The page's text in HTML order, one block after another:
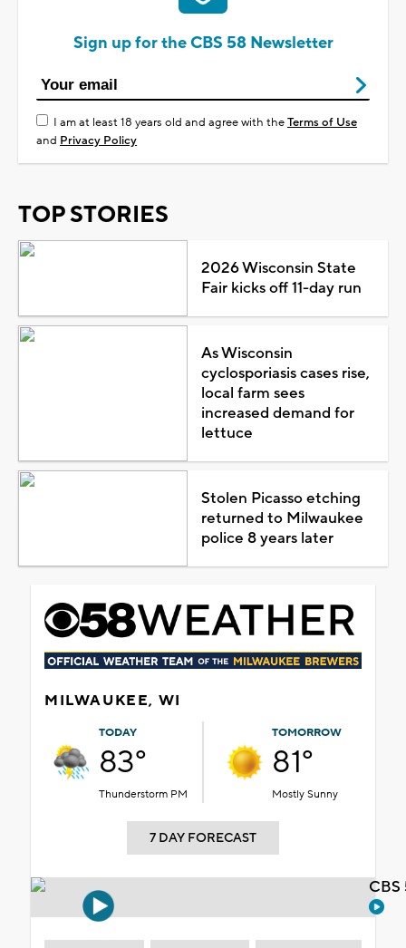
Sign up for the CBS 58 Newsletter
I am at least 18 years old and agree with theTerms of Use
and Privacy Policy
TOP STORIES
2026 Wisconsin State
Fair kicks off 11-day run
As Wisconsin
cyclosporiasis cases rise,
local farm sees
increased demand for
lettuce
Stolen Picasso etching
returned to Milwaukee
police 8 years later
MILWAUKEE, WI
TODAY
83°
Thunderstorm PM
TOMORROW
81°
Mostly Sunny
7 DAY FORECAST